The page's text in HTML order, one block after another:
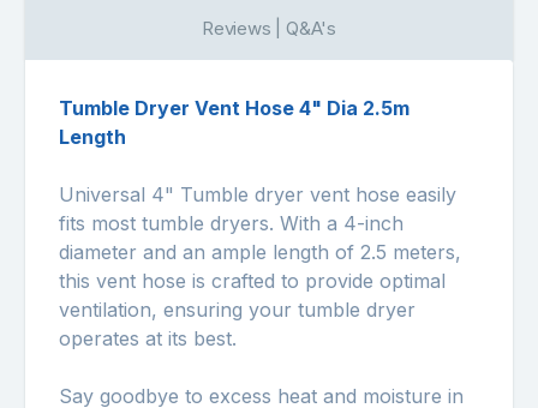
Reviews | Q&A's
Tumble Dryer Vent Hose 4" Dia 2.5m
Length
Universal 4" Tumble dryer vent hose easily
fits most tumble dryers. With a 4-inch
diameter and an ample length of 2.5 meters,
this vent hose is crafted to provide optimal
ventilation, ensuring your tumble dryer
operates at its best.
Say goodbye to excess heat and moisture in